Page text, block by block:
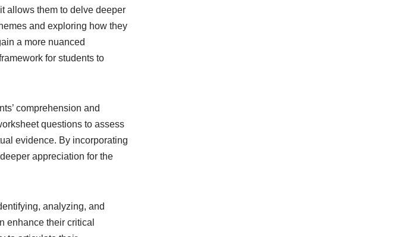
allows them to delve deeper
and exploring how they
a more nuanced
for students to
comprehension and
questions to assess
evidence. By incorporating
appreciation for the
analyzing, and
enhance their critical